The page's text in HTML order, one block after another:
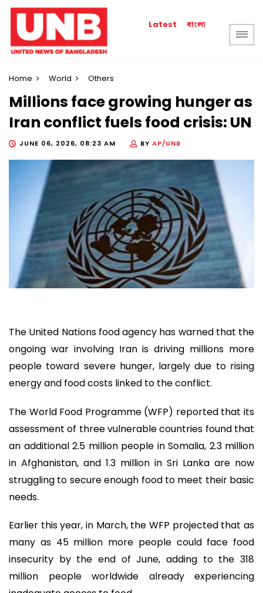
Latest বাংলা
Home World Others
Millions face growing hunger as
Iran conflict fuels food crisis: UN
JUNE 06, 2026, 08:23 AM BY AP/UNB
The United Nations food agency has warned that the
ongoing war involving Iran is driving millions more
people toward severe hunger, largely due to rising
energy and food costs linked to the conflict.
The World Food Programme (WFP) reported that its
assessment of three vulnerable countries found that
an additional 2.5 million people in Somalia, 2.3 million
in Afghanistan, and 1.3 million in Sri Lanka are now
struggling to secure enough food to meet their basic
needs.
Earlier this year, in March, the WFP projected that as
many as 45 million more people could face food
insecurity by the end of June, adding to the 318
million people worldwide already experiencing